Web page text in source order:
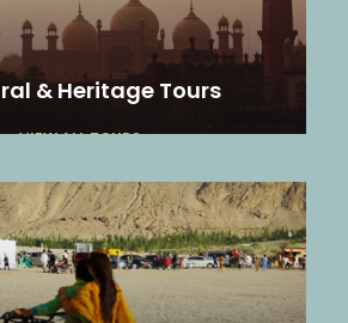
& Heritage Tours
VIEW ALL TOURS